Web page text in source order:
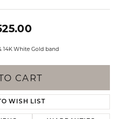
14K White Gold band
CART
WISH LIST